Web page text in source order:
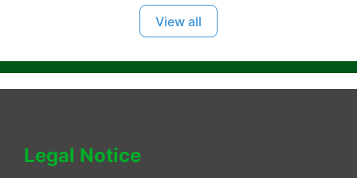
View all
Legal Notice